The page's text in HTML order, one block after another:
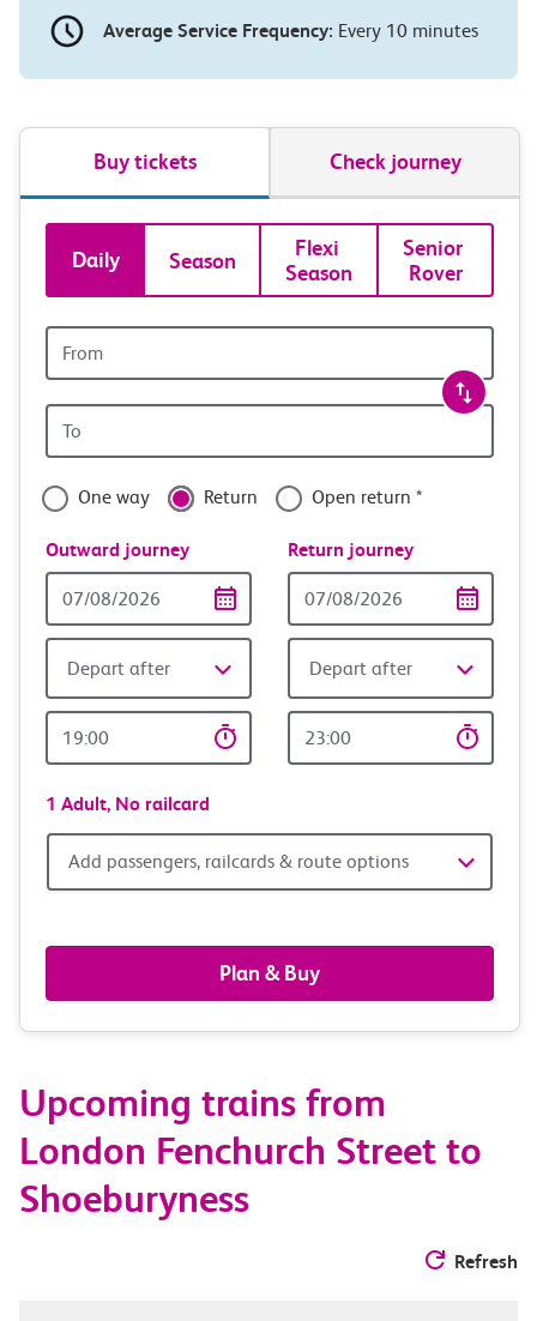
Average Service Frequency: Every 10 minutes
Buy tickets Check journey
Book
tickets
and
travel
with
confidence
Daily Season
Flexi
Season
Senior
Rover
station
station
One way Return Open return *
Outward journey
Date
Depart after
Time
Return journey
date
Depart after
time
1 Adult, No railcard
Add
railcards
&
options
Add passengers, railcards & route options
Plan & Buy
Upcoming trains from
London Fenchurch Street to
Shoeburyness
Refresh